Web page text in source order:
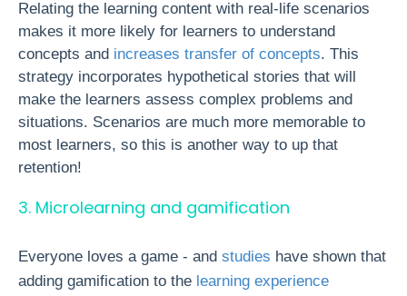
Relating the learning content with real-life scenarios
makes it more likely for learners to understand
concepts and increases transfer of concepts. This
strategy incorporates hypothetical stories that will
make the learners assess complex problems and
situations. Scenarios are much more memorable to
most learners, so this is another way to up that
retention!
3. Microlearning and gamification
Everyone loves a game - and studies have shown that
adding gamification to the learning experience